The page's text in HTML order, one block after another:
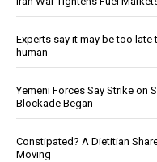
Experts say it may be too
human
Yemeni Forces Say Strike on
Blockade Began
Constipated? A Dietitian
Moving